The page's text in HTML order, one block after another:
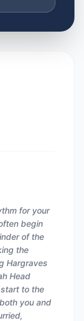
for your
begin
of the
the
Hargraves
Head
to the
you and